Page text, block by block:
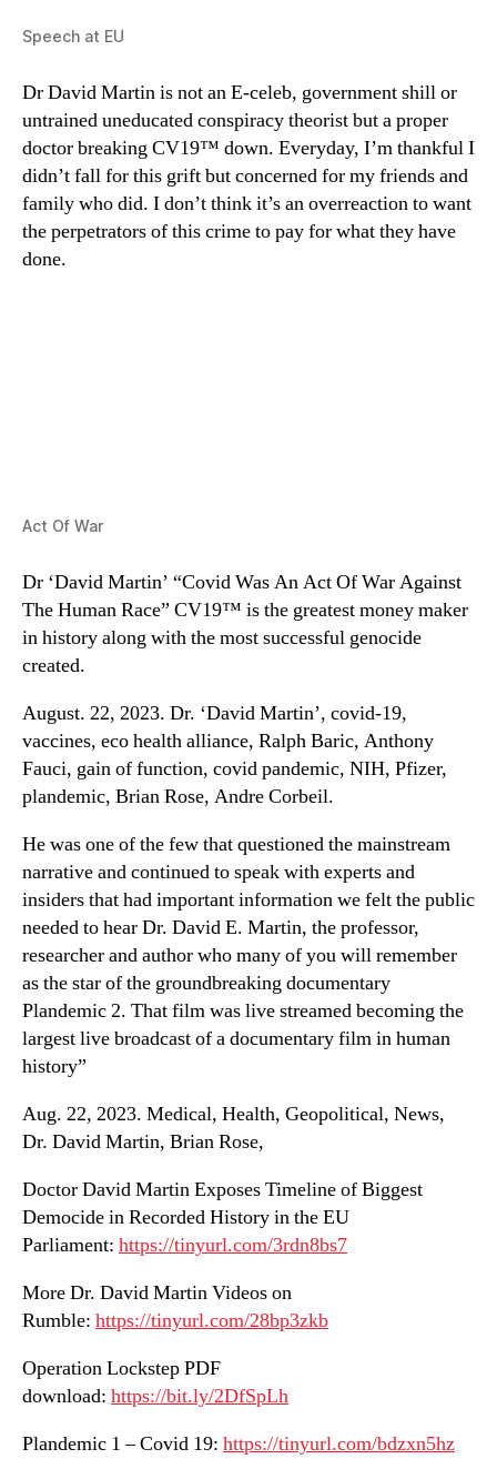
Speech at EU
Dr David Martin is not an E-celeb, government shill or
untrained uneducated conspiracy theorist but a proper
doctor breaking CV19™ down. Everyday, I’m thankful I
didn’t fall for this grift but concerned for my friends and
family who did. I don’t think it’s an overreaction to want
the perpetrators of this crime to pay for what they have
done.
Act Of War
Dr ‘David Martin’ “Covid Was An Act Of War Against
The Human Race” CV19™ is the greatest money maker
in history along with the most successful genocide
created.
August. 22, 2023. Dr. ‘David Martin’, covid-19,
vaccines, eco health alliance, Ralph Baric, Anthony
Fauci, gain of function, covid pandemic, NIH, Pfizer,
plandemic, Brian Rose, Andre Corbeil.
He was one of the few that questioned the mainstream
narrative and continued to speak with experts and
insiders that had important information we felt the public
needed to hear Dr. David E. Martin, the professor,
researcher and author who many of you will remember
as the star of the groundbreaking documentary
Plandemic 2. That film was live streamed becoming the
largest live broadcast of a documentary film in human
history”
Aug. 22, 2023. Medical, Health, Geopolitical, News,
Dr. David Martin, Brian Rose,
Doctor David Martin Exposes Timeline of Biggest
Democide in Recorded History in the EU
Parliament: https://tinyurl.com/3rdn8bs7
More Dr. David Martin Videos on
Rumble: https://tinyurl.com/28bp3zkb
Operation Lockstep PDF
download: https://bit.ly/2DfSpLh
Plandemic 1 – Covid 19: https://tinyurl.com/bdzxn5hz